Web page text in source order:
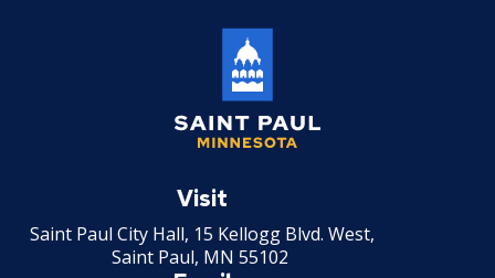
Paul
Visit
Saint Paul City Hall, 15 Kellogg Blvd. West,
Saint Paul, MN 55102